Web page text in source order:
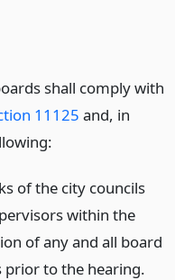
shall comply with
11125 and, in
of the city councils
within the
of any and all board
prior to the hearing.